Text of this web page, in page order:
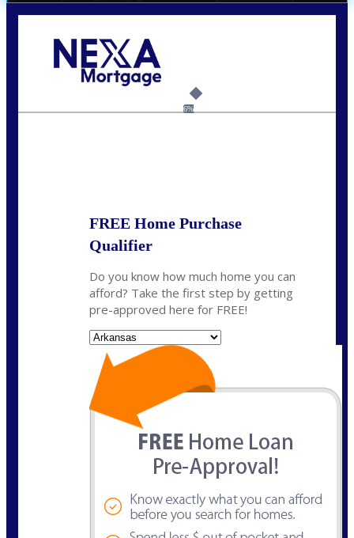
6%
FREE Home Purchase
Qualifier
Do you know how much home you can
afford? Take the first step by getting
pre-approved here for FREE!